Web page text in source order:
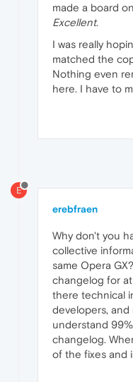
made a board
Excellent.
I was really
matched the
Nothing even
here. I have to
E
erebfraen
Why don't you
collective
same Opera
changelog for
there technical
developers,
understand
changelog.
of the fixes and